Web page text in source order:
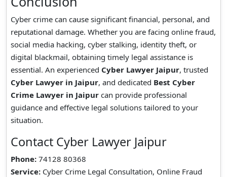
Cyber crime can cause significant financial, personal, and
reputational damage. Whether you are facing online fraud,
social media hacking, cyber stalking, identity theft, or
digital blackmail, obtaining timely legal assistance is
essential. An experienced Cyber Lawyer Jaipur, trusted
Cyber Lawyer in Jaipur, and dedicated Best Cyber
Crime Lawyer in Jaipur can provide professional
guidance and effective legal solutions tailored to your
situation.
Contact Cyber Lawyer Jaipur
Phone: 74128 80368
Service: Cyber Crime Legal Consultation, Online Fraud